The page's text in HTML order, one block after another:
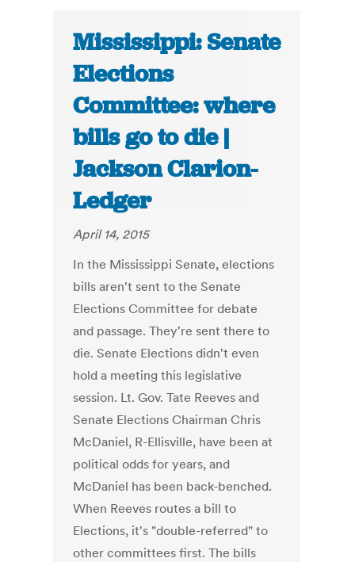
Mississippi: Senate
Elections
Committee: where
bills go to die |
Jackson Clarion-
Ledger
April 14, 2015
In the Mississippi Senate, elections
bills aren't sent to the Senate
Elections Committee for debate
and passage. They're sent there to
die. Senate Elections didn't even
hold a meeting this legislative
session. Lt. Gov. Tate Reeves and
Senate Elections Chairman Chris
McDaniel, R-Ellisville, have been at
political odds for years, and
McDaniel has been back-benched.
When Reeves routes a bill to
Elections, it's "double-referred" to
other committees first. The bills